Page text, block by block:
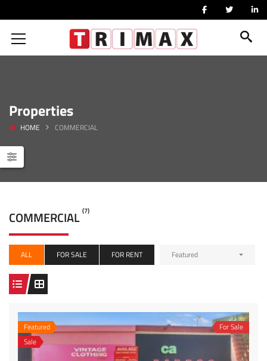
Properties
HOME COMMERCIAL
COMMERCIAL (7)
ALL FOR SALE FOR RENT Featured
Featured
Sale
For Sale